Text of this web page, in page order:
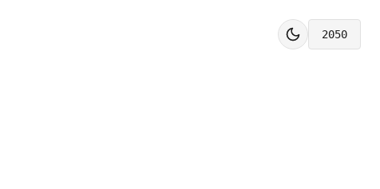
2050